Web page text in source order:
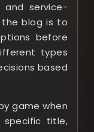
and service-
blog is to
before
types
based
game when
title,